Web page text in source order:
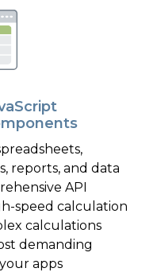
reports, and data
API
speed calculation
calculations
demanding
apps